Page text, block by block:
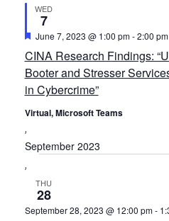
WED
7
CINA Research Findings:
Booter and Stresser
in Cybercrime”
Featured
June 7, 2023 @ 1:00 pm-2:00 pm
Virtual, Microsoft Teams
September 2023
THU
28
September 28, 2023 @ 12:00 pm-